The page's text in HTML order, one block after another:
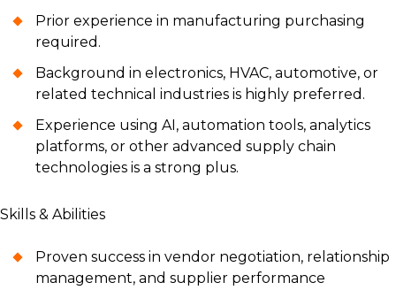
Prior experience in manufacturing purchasing
required.
Background in electronics, HVAC, automotive, or
related technical industries is highly preferred.
Experience using AI, automation tools, analytics
platforms, or other advanced supply chain
technologies is a strong plus.
Skills & Abilities
Proven success in vendor negotiation, relationship
management, and supplier performance